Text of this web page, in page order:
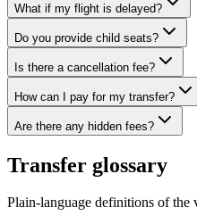
What if my flight is delayed?
Do you provide child seats?
Is there a cancellation fee?
How can I pay for my transfer?
Are there any hidden fees?
Transfer glossary
Plain-language definitions of the